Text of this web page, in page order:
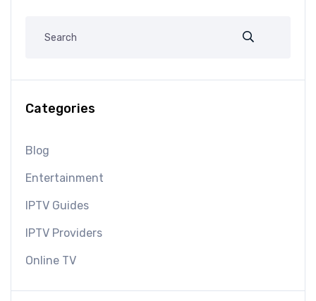
Categories
Blog
Entertainment
IPTV Guides
IPTV Providers
Online TV